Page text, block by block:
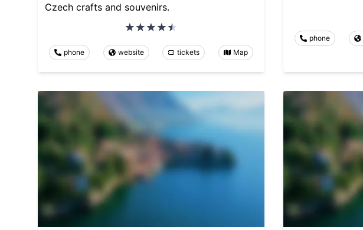
Czech crafts and souvenirs.
phone website tickets Map
phone